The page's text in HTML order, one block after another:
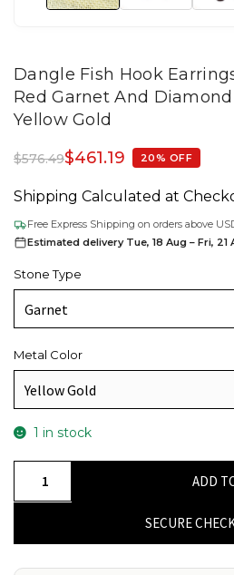
Dangle Fish Hook
Red Garnet And
Yellow Gold
$576.49$461.19 20% OFF
Shipping Calculated at
Free Express Shipping on orders above
Estimated delivery Tue, 18 Aug – Fri, 21
Stone Type
Metal Color
1 in stock
ADD
SECURE